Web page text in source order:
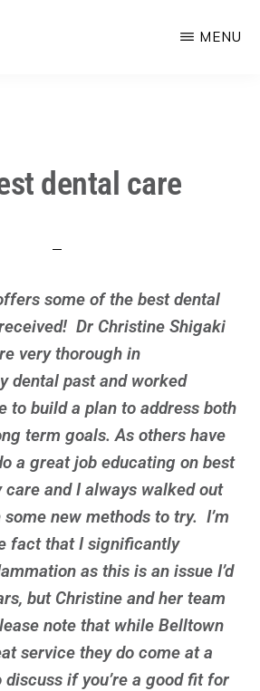
MENU
dental care
some of the best dental
Dr Christine Shigaki
very thorough in
dental past and worked
to build a plan to address both
term goals. As others have
a great job educating on best
and I always walked out
new methods to try. I’m
fact that I significantly
as this is an issue I’d
but Christine and her team
note that while Belltown
service they do come at a
if you’re a good fit for